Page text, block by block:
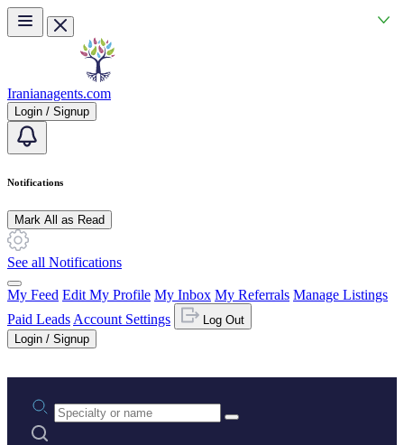
Skip to main content
Iranianagents.com
Login / Signup
Notifications
Mark All as Read
See all Notifications
My Feed Edit My Profile My Inbox My Referrals Manage Listings
Paid Leads Account Settings
Log Out
Login / Signup
Practice area or name